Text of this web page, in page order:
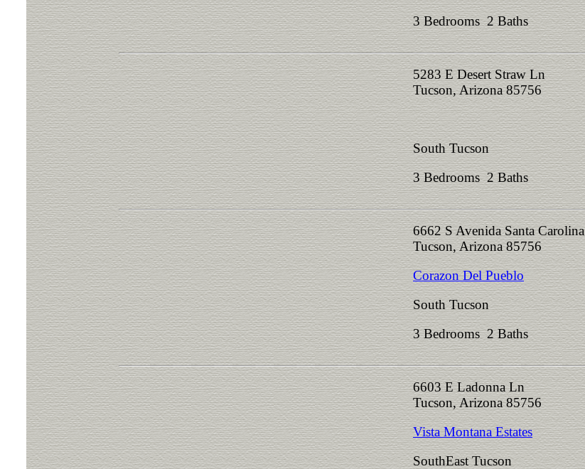
3 Bedrooms 2 Baths
5283 E Desert Straw Ln
Tucson, Arizona 85756
South Tucson
3 Bedrooms 2 Baths
6662 S Avenida Santa Carolina
Tucson, Arizona 85756
Corazon Del Pueblo
South Tucson
3 Bedrooms 2 Baths
6603 E Ladonna Ln
Tucson, Arizona 85756
Vista Montana Estates
SouthEast Tucson